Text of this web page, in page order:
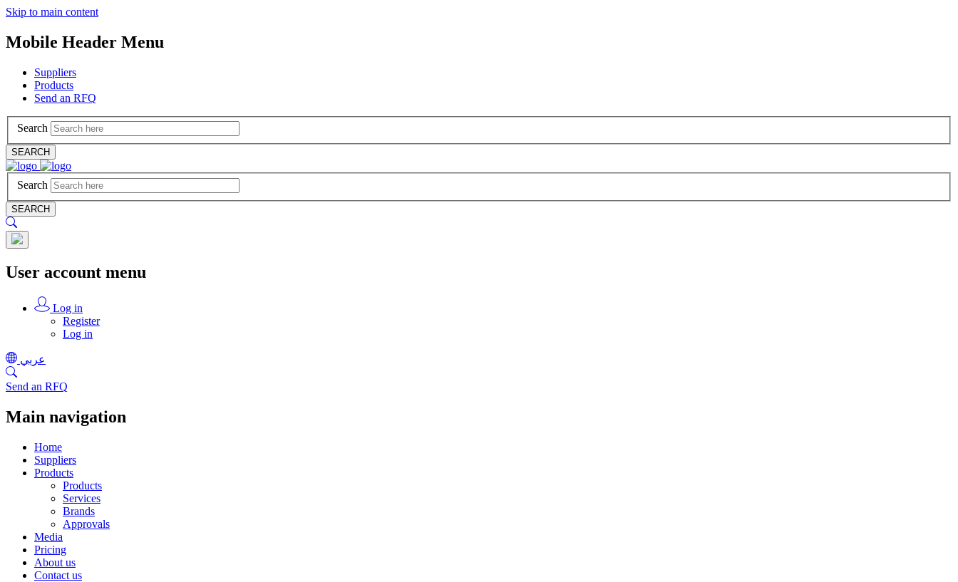
Skip to main content
Mobile Header Menu
Suppliers
Products
Send an RFQ
Search
SEARCH
Search
SEARCH
User account menu
Log in
Register
Log in
عربي
Send an RFQ
Main navigation
Home
Suppliers
Products
Products
Services
Brands
Approvals
Media
Pricing
About us
Contact us